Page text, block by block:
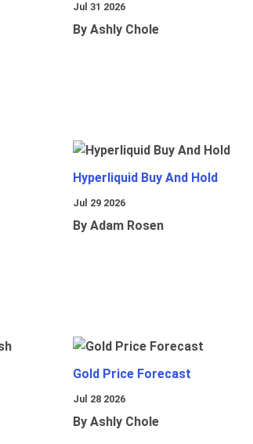
Jul 31 2026
By Ashly Chole
Hyperliquid Buy And Hold
Jul 29 2026
By Adam Rosen
Gold Price Forecast
Jul 28 2026
By Ashly Chole